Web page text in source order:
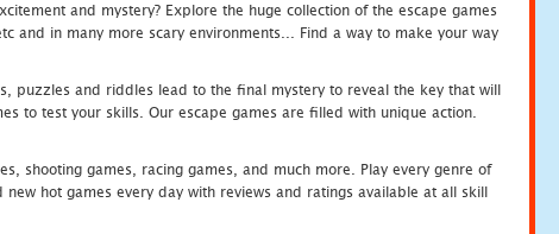
and mystery? Explore the huge collection of the escape games
in many more scary environments... Find a way to make your way
puzzles and riddles lead to the final mystery to reveal the key that will
to test your skills. Our escape games are filled with unique action.
shooting games, racing games, and much more. Play every genre of
hot games every day with reviews and ratings available at all skill